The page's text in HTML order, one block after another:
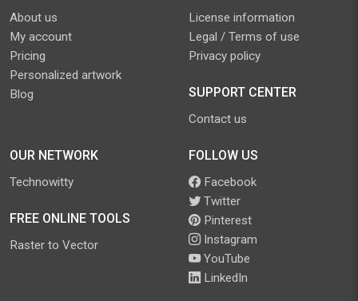
About us
My account
Pricing
Personalized artwork
Blog
License information
Legal / Terms of use
Privacy policy
SUPPORT CENTER
Contact us
OUR NETWORK
Technowitty
FREE ONLINE TOOLS
Raster to Vector
FOLLOW US
Facebook
Twitter
Pinterest
Instagram
YouTube
LinkedIn